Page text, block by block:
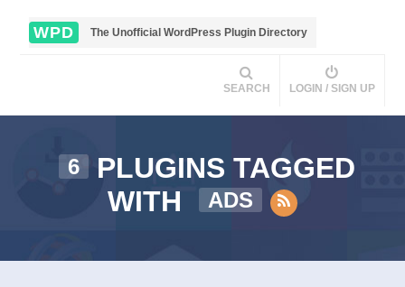
WPD The Unofficial WordPress Plugin Directory
SEARCH LOGIN / SIGN UP
6
PLUGINS TAGGED
WITH
ADS